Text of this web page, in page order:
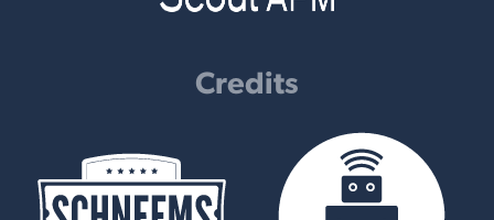
Credits